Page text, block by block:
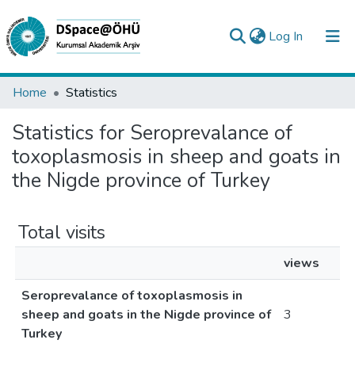
Log In (current)
Collections
All of DSpace
Analyze
Request/Question
Home Statistics
Statistics for Seroprevalance of
toxoplasmosis in sheep and goats in
the Nigde province of Turkey
Total visits
views
Seroprevalance of toxoplasmosis in
sheep and goats in the Nigde province of
Turkey
3